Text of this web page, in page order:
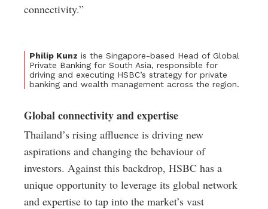
connectivity.”
Philip Kunz is the Singapore-based Head of Global
Private Banking for South Asia, responsible for
driving and executing HSBC’s strategy for private
banking and wealth management across the region.
Global connectivity and expertise
Thailand’s rising affluence is driving new
aspirations and changing the behaviour of
investors. Against this backdrop, HSBC has a
unique opportunity to leverage its global network
and expertise to tap into the market’s vast